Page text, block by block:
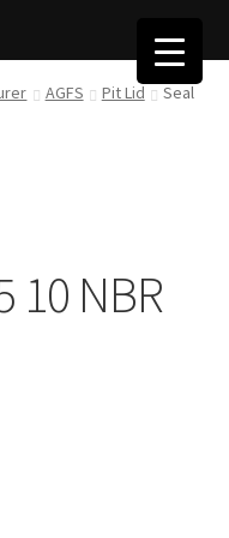
AGFS Pit Lid
Seal
10 NBR